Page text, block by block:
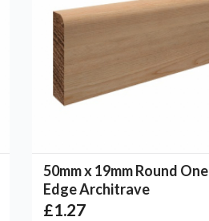
50mm x 19mm Round One
Edge Architrave
£1.27